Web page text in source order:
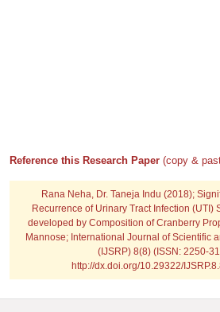
Reference this Research Paper (copy &
Rana Neha, Dr. Taneja Indu (2018);
Recurrence of Urinary Tract Infection (UTI)
developed by Composition of Cranberry
Mannose; International Journal of Scientific
(IJSRP) 8(8) (ISSN: 2250-
http://dx.doi.org/10.29322/